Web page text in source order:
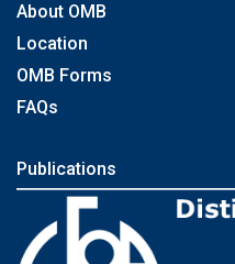
About OMB
Location
OMB Forms
FAQs
Publications